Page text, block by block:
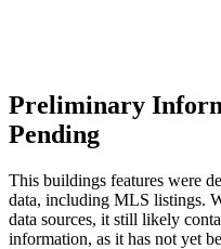
Preliminary
Pending
This buildings features were
data, including MLS listings.
data sources, it still likely
information, as it has not yet